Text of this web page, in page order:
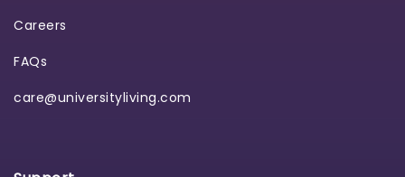
Careers
FAQs
care@universityliving.com